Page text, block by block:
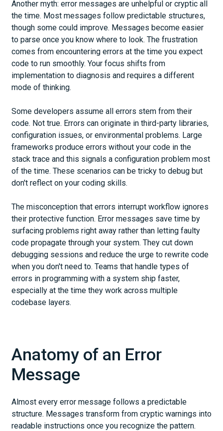
Another myth: error messages are unhelpful or cryptic all
the time. Most messages follow predictable structures,
though some could improve. Messages become easier
to parse once you know where to look. The frustration
comes from encountering errors at the time you expect
code to run smoothly. Your focus shifts from
implementation to diagnosis and requires a different
mode of thinking.
Some developers assume all errors stem from their
code. Not true. Errors can originate in third-party libraries,
configuration issues, or environmental problems. Large
frameworks produce errors without your code in the
stack trace and this signals a configuration problem most
of the time. These scenarios can be tricky to debug but
don't reflect on your coding skills.
The misconception that errors interrupt workflow ignores
their protective function. Error messages save time by
surfacing problems right away rather than letting faulty
code propagate through your system. They cut down
debugging sessions and reduce the urge to rewrite code
when you don't need to. Teams that handle types of
errors in programming with a system ship faster,
especially at the time they work across multiple
codebase layers.
Anatomy of an Error
Message
Almost every error message follows a predictable
structure. Messages transform from cryptic warnings into
readable instructions once you recognize the pattern.